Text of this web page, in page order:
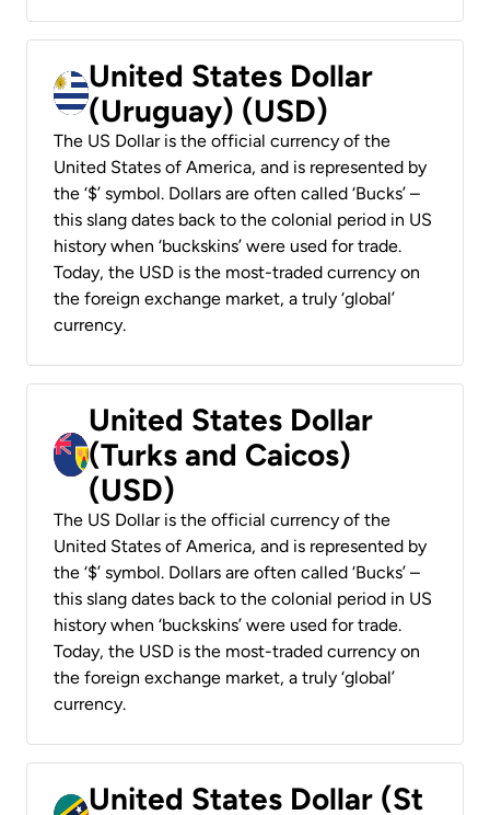
United States Dollar
(Uruguay) (USD)
The US Dollar is the official currency of the
United States of America, and is represented by
the ‘$’ symbol. Dollars are often called ‘Bucks’ –
this slang dates back to the colonial period in US
history when ‘buckskins’ were used for trade.
Today, the USD is the most-traded currency on
the foreign exchange market, a truly ‘global’
currency.
United States Dollar
(Turks and Caicos)
(USD)
The US Dollar is the official currency of the
United States of America, and is represented by
the ‘$’ symbol. Dollars are often called ‘Bucks’ –
this slang dates back to the colonial period in US
history when ‘buckskins’ were used for trade.
Today, the USD is the most-traded currency on
the foreign exchange market, a truly ‘global’
currency.
United States Dollar (St